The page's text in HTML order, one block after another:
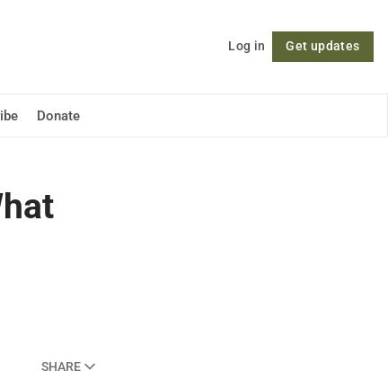
Log in Get updates
Donate
Follow
SHARE